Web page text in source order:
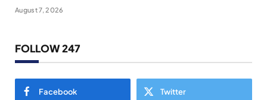
August 7, 2026
FOLLOW 247
Facebook Twitter